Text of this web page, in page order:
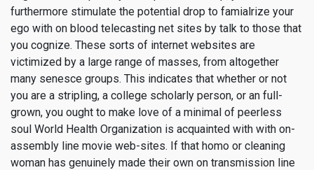
furthermore stimulate the potential drop to famialrize your
ego with on blood telecasting net sites by talk to those that
you cognize. These sorts of internet websites are
victimized by a large range of masses, from altogether
many senesce groups. This indicates that whether or not
you are a stripling, a college scholarly person, or an full-
grown, you ought to make love of a minimal of peerless
soul World Health Organization is acquainted with with on-
assembly line movie web-sites. If that homo or cleaning
woman has genuinely made their own on transmission line